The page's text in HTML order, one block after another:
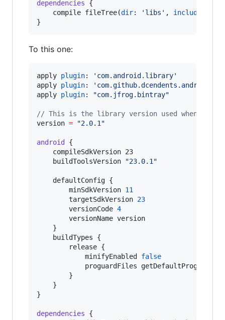
dependencies {
    compile fileTree(
dir: ' libs ' , include
}
To this one:
apply plugin: ' com.android.library'
apply plugin: ' com.github.dcendents.android-
apply plugin: "com.jfrog.bintray"
// This is the library version used when
version = "2.0.1 "
android {
    compileSdkVersion 23
    buildToolsVersion
"23.0.1 "
    defaultConfig {
        minSdkVersion
11
        targetSdkVersion
23
        versionCode
4
        versionName version
    }
    buildTypes {
        release {
            minifyEnabled
false
proguardFiles
        }
    }
}
dependencies {